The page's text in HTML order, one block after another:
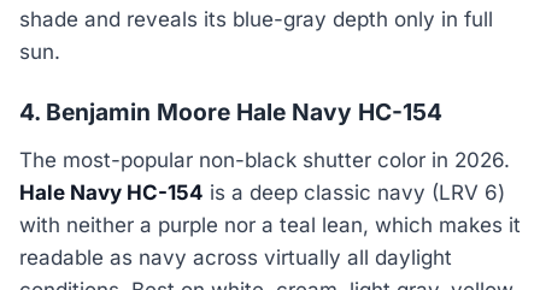
shade and reveals its blue-gray depth only in full
sun.
4. Benjamin Moore Hale Navy HC-154
The most-popular non-black shutter color in 2026.
Hale Navy HC-154 is a deep classic navy (LRV 6)
with neither a purple nor a teal lean, which makes it
readable as navy across virtually all daylight